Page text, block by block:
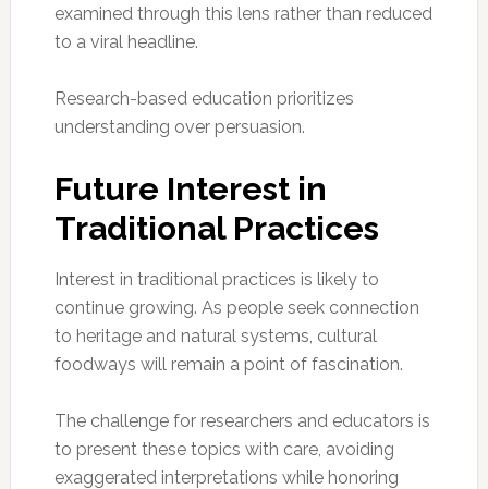
examined through this lens rather than reduced
to a viral headline.
Research-based education prioritizes
understanding over persuasion.
Future Interest in
Traditional Practices
Interest in traditional practices is likely to
continue growing. As people seek connection
to heritage and natural systems, cultural
foodways will remain a point of fascination.
The challenge for researchers and educators is
to present these topics with care, avoiding
exaggerated interpretations while honoring